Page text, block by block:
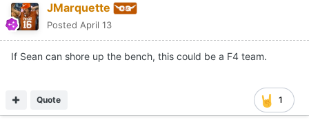
JMarquette
Posted April 13
If Sean can shore up the bench, this could be a F4 team.
1
Quote